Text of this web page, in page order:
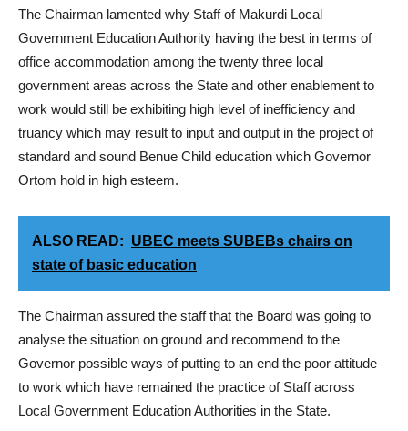
The Chairman lamented why Staff of Makurdi Local
Government Education Authority having the best in terms of
office accommodation among the twenty three local
government areas across the State and other enablement to
work would still be exhibiting high level of inefficiency and
truancy which may result to input and output in the project of
standard and sound Benue Child education which Governor
Ortom hold in high esteem.
ALSO READ: UBEC meets SUBEBs chairs on
state of basic education
The Chairman assured the staff that the Board was going to
analyse the situation on ground and recommend to the
Governor possible ways of putting to an end the poor attitude
to work which have remained the practice of Staff across
Local Government Education Authorities in the State.